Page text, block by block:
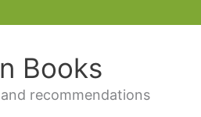
Books
recommendations